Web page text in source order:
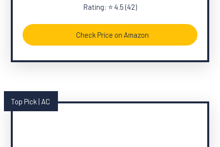
Rating: ⭐ 4.5 (42)
Check Price on Amazon
Top Pick | AC